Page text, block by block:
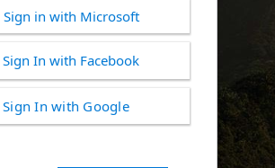
Log
In
Sign in with Microsoft
Sign In with Facebook
Sign In with Google